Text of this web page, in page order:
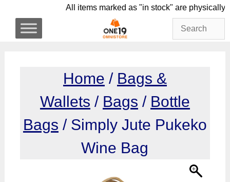
content
All items marked as "in stock" are
Home / Bags &
Wallets / Bags / Bottle
Bags / Simply Jute Pukeko
Wine Bag